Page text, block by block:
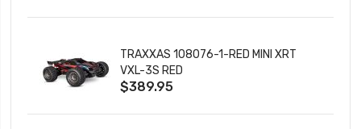
TRAXXAS 108076-1-RED MINI XRT
VXL-3S RED
$389.95